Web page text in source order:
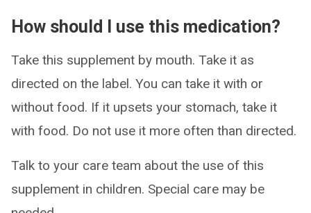
How should I use this medication?
Take this supplement by mouth. Take it as
directed on the label. You can take it with or
without food. If it upsets your stomach, take it
with food. Do not use it more often than directed.
Talk to your care team about the use of this
supplement in children. Special care may be